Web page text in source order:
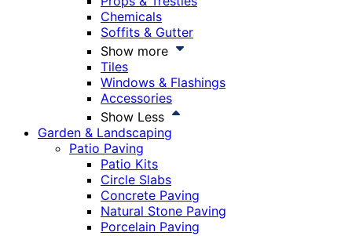
Chemicals
Soffits & Gutter
Show more
Tiles
Windows & Flashings
Accessories
Show Less
Garden & Landscaping
Patio Paving
Patio Kits
Circle Slabs
Concrete Paving
Natural Stone Paving
Porcelain Paving